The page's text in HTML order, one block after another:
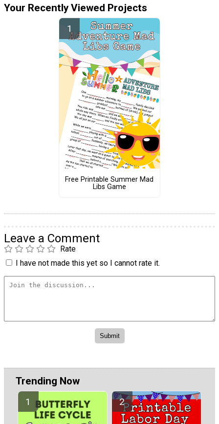
Your Recently Viewed Projects
Free Printable Summer Mad
Libs Game
Leave a Comment
Rate
I have not made this yet so I cannot rate it.
Trending Now